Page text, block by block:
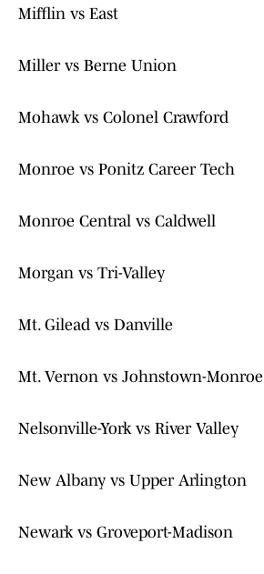
Mifflin vs East
Miller vs Berne Union
Mohawk vs Colonel Crawford
Monroe vs Ponitz Career Tech
Monroe Central vs Caldwell
Morgan vs Tri-Valley
Mt. Gilead vs Danville
Mt. Vernon vs Johnstown-Monroe
Nelsonville-York vs River Valley
New Albany vs Upper Arlington
Newark vs Groveport-Madison